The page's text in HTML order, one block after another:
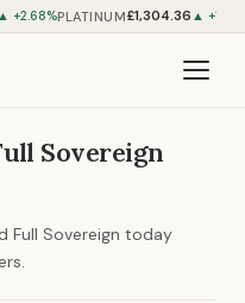
▲ +2.68%PLATINUM£1,304.36 ▲
Sovereign
Full Sovereign today